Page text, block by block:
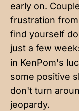
early on.
frustration
find yourself
just a few
in KenPom's
some positive
don't turn
jeopardy.